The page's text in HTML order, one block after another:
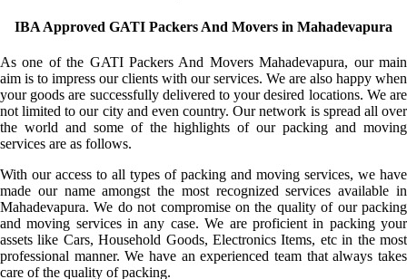
IBA Approved GATI Packers And Movers in Mahadevapura
As one of the GATI Packers And Movers Mahadevapura, our main
aim is to impress our clients with our services. We are also happy when
your goods are successfully delivered to your desired locations. We are
not limited to our city and even country. Our network is spread all over
the world and some of the highlights of our packing and moving
services are as follows.
With our access to all types of packing and moving services, we have
made our name amongst the most recognized services available in
Mahadevapura. We do not compromise on the quality of our packing
and moving services in any case. We are proficient in packing your
assets like Cars, Household Goods, Electronics Items, etc in the most
professional manner. We have an experienced team that always takes
care of the quality of packing.